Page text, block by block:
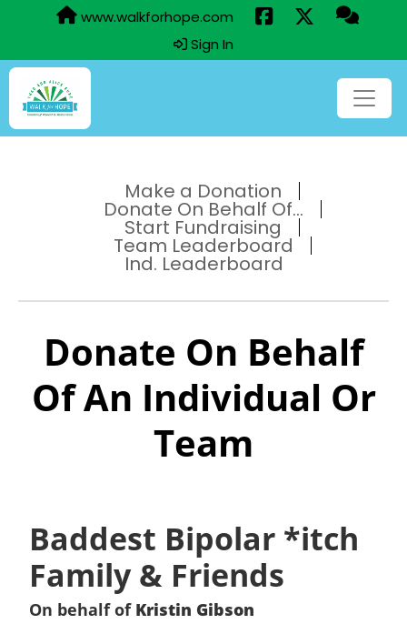
www.walkforhope.com
Sign In
Make a Donation
Donate On Behalf Of...
Start Fundraising
Team Leaderboard
Ind. Leaderboard
Donate On Behalf
Of An Individual Or
Team
Baddest Bipolar *itch
Family & Friends
On behalf of Kristin Gibson